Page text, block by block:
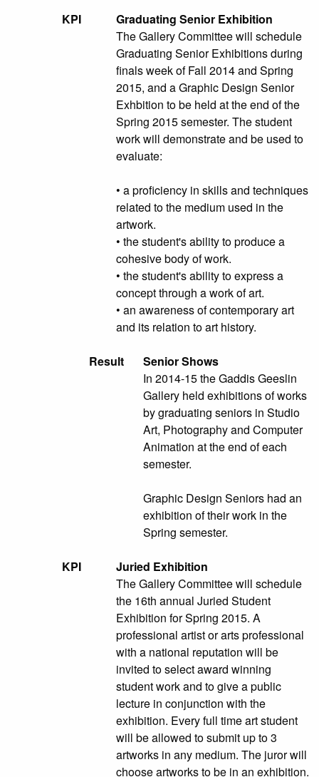
KPI
Graduating Senior Exhibition
The Gallery Committee will schedule
Graduating Senior Exhibitions during
finals week of Fall 2014 and Spring
2015, and a Graphic Design Senior
Exhbition to be held at the end of the
Spring 2015 semester. The student
work will demonstrate and be used to
evaluate:
• a proficiency in skills and techniques
related to the medium used in the
artwork.
• the student's ability to produce a
cohesive body of work.
• the student's ability to express a
concept through a work of art.
• an awareness of contemporary art
and its relation to art history.
Result
Senior Shows
In 2014-15 the Gaddis Geeslin
Gallery held exhibitions of works
by graduating seniors in Studio
Art, Photography and Computer
Animation at the end of each
semester.
Graphic Design Seniors had an
exhibition of their work in the
Spring semester.
KPI
Juried Exhibition
The Gallery Committee will schedule
the 16th annual Juried Student
Exhibition for Spring 2015. A
professional artist or arts professional
with a national reputation will be
invited to select award winning
student work and to give a public
lecture in conjunction with the
exhibition. Every full time art student
will be allowed to submit up to 3
artworks in any medium. The juror will
choose artworks to be in an exhibition.